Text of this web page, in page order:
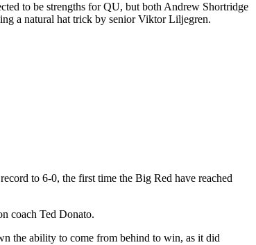
to be strengths for QU, but both Andrew Shortridge
a natural hat trick by senior Viktor Liljegren.
to 6-0, the first time the Big Red have reached
coach Ted Donato.
the ability to come from behind to win, as it did